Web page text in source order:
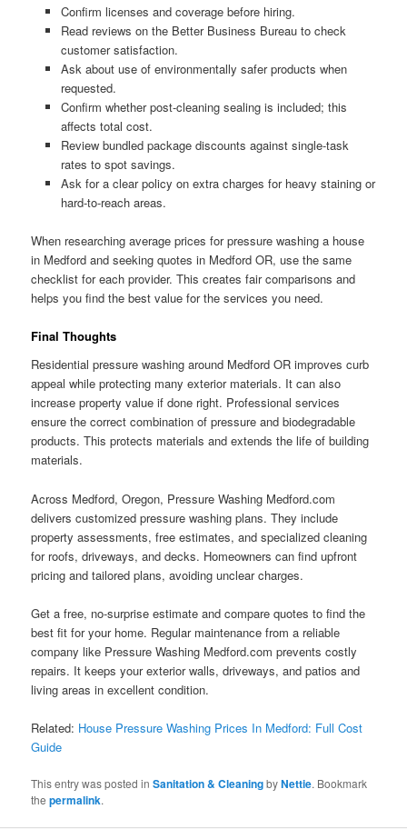
Confirm licenses and coverage before hiring.
Read reviews on the Better Business Bureau to check
customer satisfaction.
Ask about use of environmentally safer products when
requested.
Confirm whether post-cleaning sealing is included; this
affects total cost.
Review bundled package discounts against single-task
rates to spot savings.
Ask for a clear policy on extra charges for heavy staining or
hard-to-reach areas.
When researching average prices for pressure washing a house
in Medford and seeking quotes in Medford OR, use the same
checklist for each provider. This creates fair comparisons and
helps you find the best value for the services you need.
Final Thoughts
Residential pressure washing around Medford OR improves curb
appeal while protecting many exterior materials. It can also
increase property value if done right. Professional services
ensure the correct combination of pressure and biodegradable
products. This protects materials and extends the life of building
materials.
Across Medford, Oregon, Pressure Washing Medford.com
delivers customized pressure washing plans. They include
property assessments, free estimates, and specialized cleaning
for roofs, driveways, and decks. Homeowners can find upfront
pricing and tailored plans, avoiding unclear charges.
Get a free, no-surprise estimate and compare quotes to find the
best fit for your home. Regular maintenance from a reliable
company like Pressure Washing Medford.com prevents costly
repairs. It keeps your exterior walls, driveways, and patios and
living areas in excellent condition.
Related: House Pressure Washing Prices In Medford: Full Cost
Guide
This entry was posted inSanitation & CleaningbyNettie. Bookmark
thepermalink.